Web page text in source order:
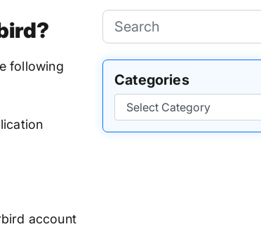
following
account
Categories
Categories